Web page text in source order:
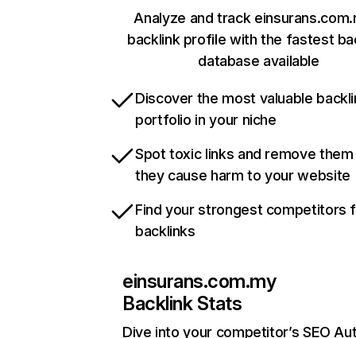
Analyze and track
backlink profile with the fastest
database available
Discover the most valuable
portfolio in your niche
Spot toxic links and remove
they cause harm to your website
Find your strongest competitors
backlinks
einsurans.com.my
Backlink Stats
Dive into your competitor’s SEO